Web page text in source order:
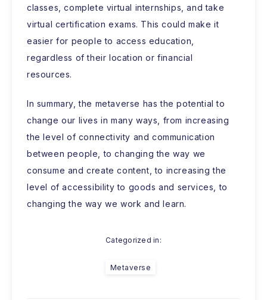
classes, complete virtual internships, and take
virtual certification exams. This could make it
easier for people to access education,
regardless of their location or financial
resources.
In summary, the metaverse has the potential to
change our lives in many ways, from increasing
the level of connectivity and communication
between people, to changing the way we
consume and create content, to increasing the
level of accessibility to goods and services, to
changing the way we work and learn.
Categorized in:
Metaverse